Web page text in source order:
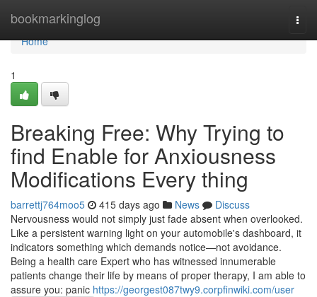
bookmarkinglog
Home
Home
1
Breaking Free: Why Trying to
find Enable for Anxiousness
Modifications Every thing
barrettj764moo5 415 days ago News
Discuss
Nervousness would not simply just fade absent when overlooked.
Like a persistent warning light on your automobile's dashboard, it
indicators something which demands notice—not avoidance.
Being a health care Expert who has witnessed innumerable
patients change their life by means of proper therapy, I am able to
assure you: panic https://georgest087twy9.corpfinwiki.com/user